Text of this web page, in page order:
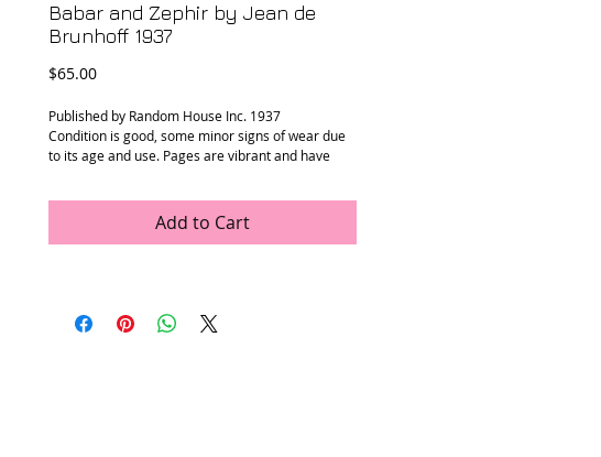
Babar and Zephir by Jean de
Brunhoff 1937
$65.00Price
Published by Random House Inc. 1937
Condition is good, some minor signs of wear due
to its age and use. Pages are vibrant and have
Add to Cart